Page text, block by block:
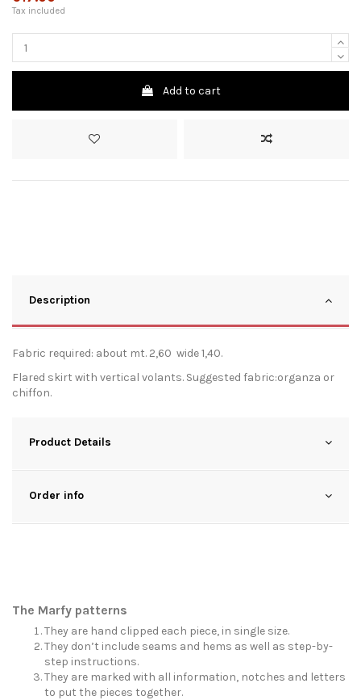
Tax included
Add to cart
Description
Fabric required: about mt. 2,60 wide 1,40.
Flared skirt with vertical volants. Suggested fabric:organza or
chiffon.
Product Details
Order info
The Marfy patterns
They are hand clipped each piece, in single size.
They don’t include seams and hems as well as step-by-
step instructions.
They are marked with all information, notches and letters
to put the pieces together.